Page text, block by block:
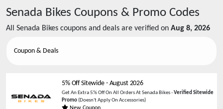
Senada Bikes Coupons & Promo Codes
All Senada Bikes coupons and deals are verified on Aug 8, 2026
Coupon & Deals
5% Off Sitewide- August 2026
Get An Extra 5% Off On All Orders At Senada Bikes -Verified Sitewide
Promo(Doesn't Apply On Accessories)